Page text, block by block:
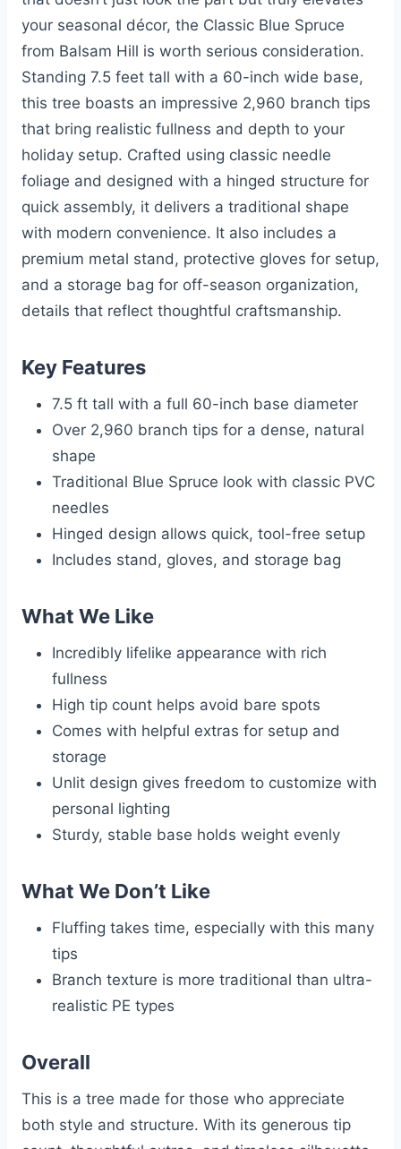
your seasonal décor, the Classic Blue Spruce
from Balsam Hill is worth serious consideration.
Standing 7.5 feet tall with a 60-inch wide base,
this tree boasts an impressive 2,960 branch tips
that bring realistic fullness and depth to your
holiday setup. Crafted using classic needle
foliage and designed with a hinged structure for
quick assembly, it delivers a traditional shape
with modern convenience. It also includes a
premium metal stand, protective gloves for setup,
and a storage bag for off-season organization,
details that reflect thoughtful craftsmanship.
Key Features
7.5 ft tall with a full 60-inch base diameter
Over 2,960 branch tips for a dense, natural
shape
Traditional Blue Spruce look with classic PVC
needles
Hinged design allows quick, tool-free setup
Includes stand, gloves, and storage bag
What We Like
Incredibly lifelike appearance with rich
fullness
High tip count helps avoid bare spots
Comes with helpful extras for setup and
storage
Unlit design gives freedom to customize with
personal lighting
Sturdy, stable base holds weight evenly
What We Don’t Like
Fluffing takes time, especially with this many
tips
Branch texture is more traditional than ultra-
realistic PE types
Overall
This is a tree made for those who appreciate
both style and structure. With its generous tip